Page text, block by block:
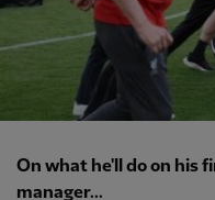
On what he'll do on his
manager...